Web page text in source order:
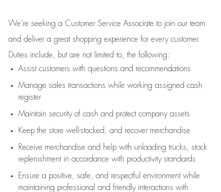
We’re seeking a Customer Service Associate to join our team
and deliver a great shopping experience for every customer.
Duties include, but are not limited to, the following:
Assistcustomers with questions and recommendations
Manage sales transactions while working assigned cash
register
Maintain security of cash and protect company assets
Keep the store well-stocked, and recover merchandise
Receive merchandise and help with unloading trucks, stock
replenishment in accordance with productivity standards
Ensure a positive, safe, and respectful environment while
maintaining professional and friendly interactions with